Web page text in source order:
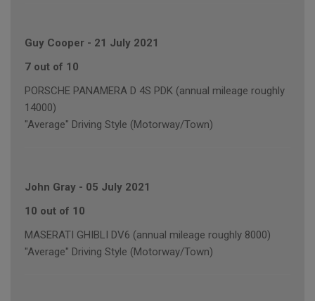
Guy Cooper - 21 July 2021
7 out of 10
PORSCHE PANAMERA D 4S PDK (annual mileage roughly
14000)
"Average" Driving Style (Motorway/Town)
John Gray - 05 July 2021
10 out of 10
MASERATI GHIBLI DV6 (annual mileage roughly 8000)
"Average" Driving Style (Motorway/Town)